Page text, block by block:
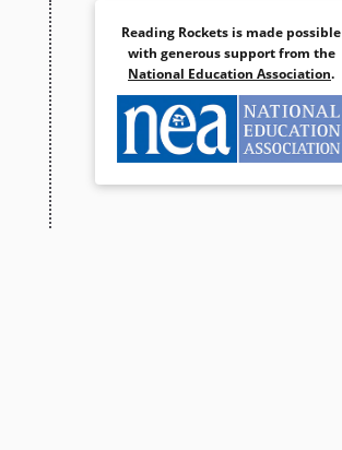
Reading Rockets is made possible
with generous support from the
National Education Association.